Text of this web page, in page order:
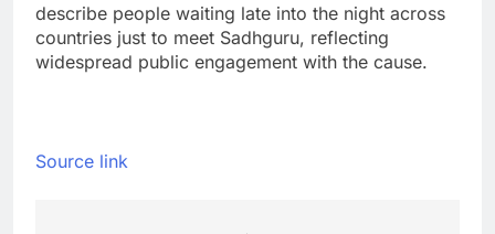
describe people waiting late into the night across
countries just to meet Sadhguru, reflecting
widespread public engagement with the cause.
Source link